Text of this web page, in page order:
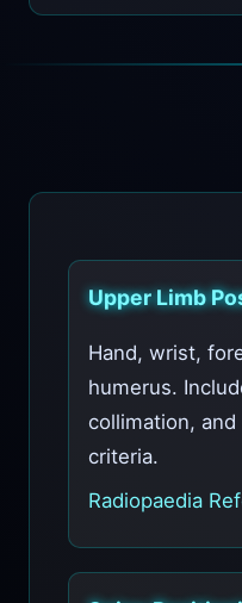
Upper Limb
Hand, wrist,
humerus.
collimation, and
criteria.
Radiopaedia